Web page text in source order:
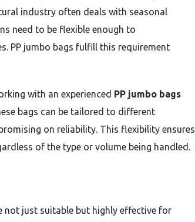
industry often deals with seasonal
need to be flexible enough to
PP jumbo bags fulfill this requirement
with an experienced PP jumbo bags
bags can be tailored to different
on reliability. This flexibility ensures
of the type or volume being handled.
not just suitable but highly effective for